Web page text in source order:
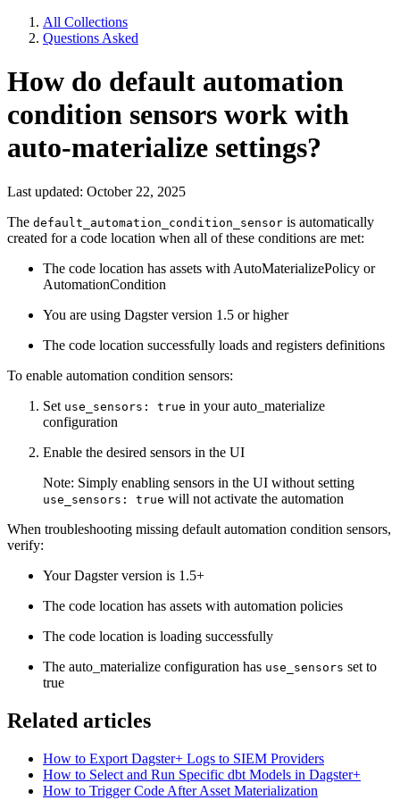
All Collections
Questions Asked
How do default automation
condition sensors work with
auto-materialize settings?
Last updated: October 22, 2025
The default_automation_condition_sensor is automatically
created for a code location when all of these conditions are met:
The code location has assets with AutoMaterializePolicy or
AutomationCondition
You are using Dagster version 1.5 or higher
The code location successfully loads and registers definitions
To enable automation condition sensors:
Set use_sensors: true in your auto_materialize
configuration
Enable the desired sensors in the UI
Note: Simply enabling sensors in the UI without setting
use_sensors: true will not activate the automation
When troubleshooting missing default automation condition sensors,
verify:
Your Dagster version is 1.5+
The code location has assets with automation policies
The code location is loading successfully
The auto_materialize configuration has use_sensors set to
true
Related articles
How to Export Dagster+ Logs to SIEM Providers
How to Select and Run Specific dbt Models in Dagster+
How to Trigger Code After Asset Materialization